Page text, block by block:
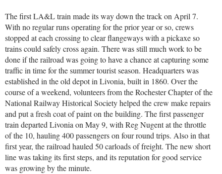
The first LA&L train made its way down the track on April 7.
With no regular runs operating for the prior year or so, crews
stopped at each crossing to clear flangeways with a pickaxe so
trains could safely cross again. There was still much work to be
done if the railroad was going to have a chance at capturing some
traffic in time for the summer tourist season. Headquarters was
established in the old depot in Livonia, built in 1860. Over the
course of a weekend, volunteers from the Rochester Chapter of the
National Railway Historical Society helped the crew make repairs
and put a fresh coat of paint on the building. The first passenger
train departed Livonia on May 9, with Reg Nugent at the throttle
of the 10, hauling 400 passengers on four round trips. Also in that
first year, the railroad hauled 50 carloads of freight. The new short
line was taking its first steps, and its reputation for good service
was growing by the minute.